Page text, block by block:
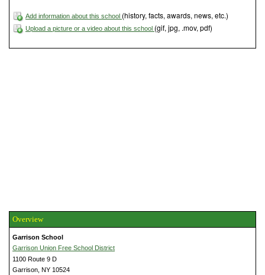
Add information about this school (history, facts, awards, news, etc.)
Upload a picture or a video about this school (gif, jpg, .mov, pdf)
Overview
Garrison School
Garrison Union Free School District
1100 Route 9 D
Garrison, NY 10524